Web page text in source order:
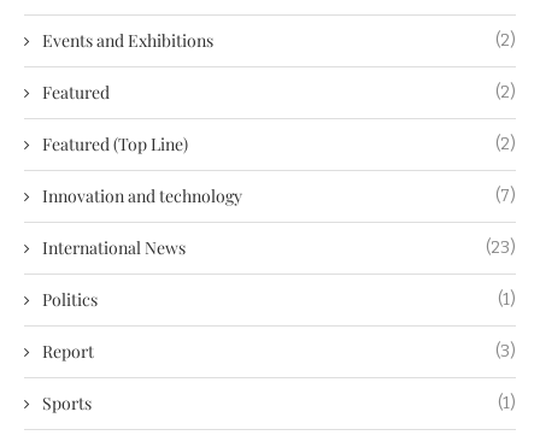
Events and Exhibitions (2)
Featured (2)
Featured (Top Line) (2)
Innovation and technology (7)
International News (23)
Politics (1)
Report (3)
Sports (1)